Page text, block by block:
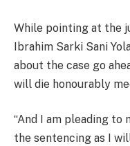
While pointing at the
Ibrahim Sarki Sani
about the case go
will die honourably
“And I am pleading
the sentencing as I